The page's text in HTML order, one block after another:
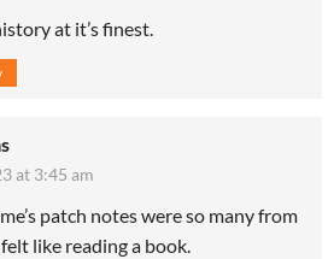
at it’s finest.
at 3:45 am
patch notes were so many from
like reading a book.